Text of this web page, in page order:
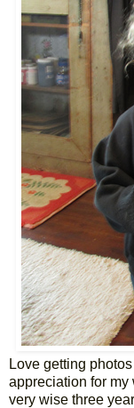
Love getting
appreciation for my
very wise three